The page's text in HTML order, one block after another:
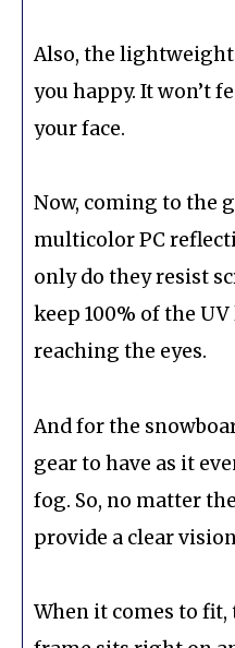
Also, the
you happy. It won’t
your face.
Now, coming to the
multicolor PC
only do they resist
keep 100% of the
reaching the eyes.
And for the
gear to have as it
fog. So, no matter
provide a clear
When it comes to fit,